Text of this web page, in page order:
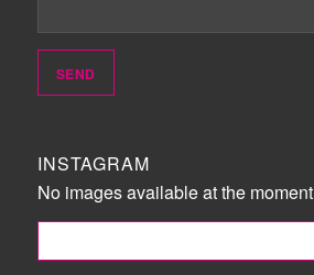
INSTAGRAM
No images available at the moment